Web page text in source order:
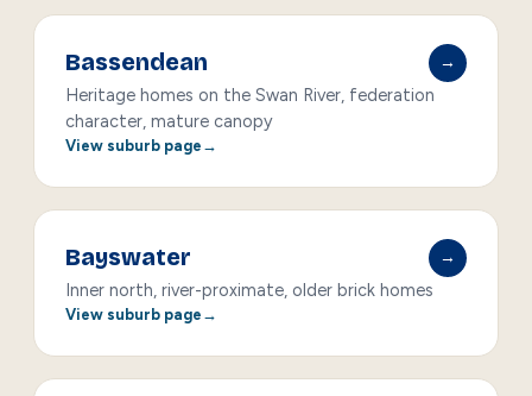
Bassendean
→
Heritage homes on the Swan River, federation
character, mature canopy
View suburb page
Bayswater
→
Inner north, river-proximate, older brick homes
View suburb page